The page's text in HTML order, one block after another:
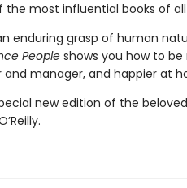
the most influential books of
enduring grasp of human
Peopleshows you how to
and manager, and happier at
new edition of the